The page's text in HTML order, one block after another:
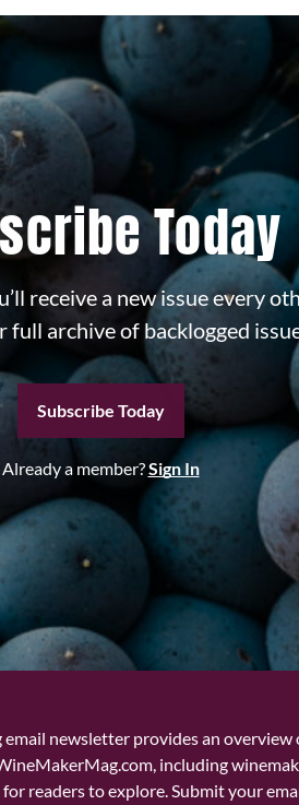
Today
receive a new issue every
full archive of backlogged
Subscribe Today
Already a member?Sign In
email newsletter provides an overview
including
readers to explore. Submit your